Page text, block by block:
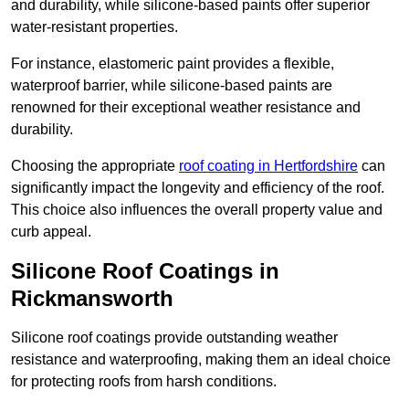
and durability, while silicone-based paints offer superior
water-resistant properties.
For instance, elastomeric paint provides a flexible,
waterproof barrier, while silicone-based paints are
renowned for their exceptional weather resistance and
durability.
Choosing the appropriate roof coating in Hertfordshire can
significantly impact the longevity and efficiency of the roof.
This choice also influences the overall property value and
curb appeal.
Silicone Roof Coatings in
Rickmansworth
Silicone roof coatings provide outstanding weather
resistance and waterproofing, making them an ideal choice
for protecting roofs from harsh conditions.